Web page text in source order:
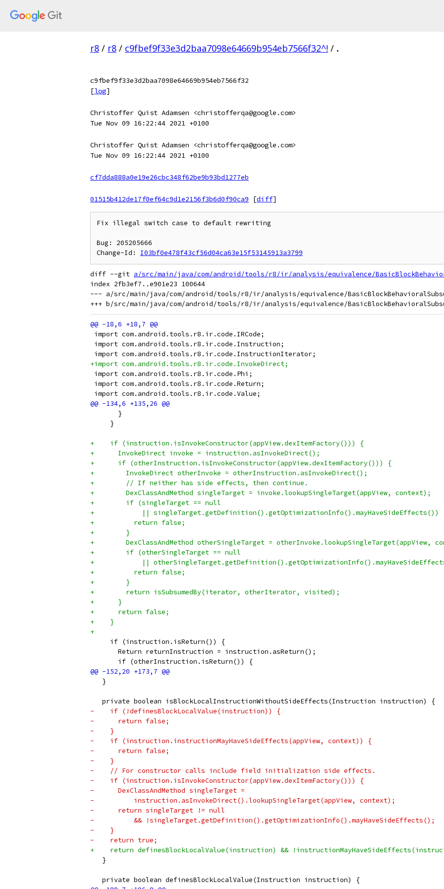
r8 / r8 / c9fbef9f33e3d2baa7098e64669b954eb7566f32^! / .
c9fbef9f33e3d2baa7098e64669b954eb7566f32
[log]
Christoffer Quist Adamsen <christofferqa@google.com>
Tue Nov 09 16:22:44 2021 +0100
Christoffer Quist Adamsen <christofferqa@google.com>
Tue Nov 09 16:22:44 2021 +0100
cf7dda888a0e19e26cbc348f62be9b93bd1277eb
01515b412de17f0ef64c9d1e2156f3b6d0f90ca9
[diff]
Fix illegal switch case to default rewriting
Bug: 205205666
Change-Id: I03bf0e478f43cf56d04ca63e15f53145913a3799
diff --git a/src/main/java/com/android/tools/r8/ir/analysis/equivalence/
index 2fb3ef7..e901e23 100644
--- a/src/main/java/com/android/tools/r8/ir/analysis/equivalence/
import com.android.tools.r8.ir.code.IRCode;
import com.android.tools.r8.ir.code.Instruction;
import com.android.tools.r8.ir.code.InstructionIterator;
+import com.android.tools.r8.ir.code.InvokeDirect;
import com.android.tools.r8.ir.code.Phi;
import com.android.tools.r8.ir.code.Return;
import com.android.tools.r8.ir.code.Value;
       }
     }
+    if (instruction.isInvokeConstructor(appView.dexItemFactory())) {
+      InvokeDirect invoke = instruction.asInvokeDirect();
+      if (otherInstruction.isInvokeConstructor(appView.dexItemFactory())) {
+        InvokeDirect otherInvoke = otherInstruction.asInvokeDirect();
+        // If neither has side effects, then continue.
+        DexClassAndMethod singleTarget = invoke.lookupSingleTarget(appView, context);
+        if (singleTarget == null
+            || singleTarget.getDefinition().getOptimizationInfo().mayHaveSideEffects())
+          return false;
+        }
+        DexClassAndMethod otherSingleTarget = otherInvoke.lookupSingleTarget(appView,
+        if (otherSingleTarget == null
+            ||
+          return false;
+        }
+        return isSubsumedBy(iterator, otherIterator, visited);
+      }
+      return false;
+    }
+
     if (instruction.isReturn()) {
       Return returnInstruction = instruction.asReturn();
       if (otherInstruction.isReturn()) {
   }
   private boolean isBlockLocalInstructionWithoutSideEffects(Instruction instruction) {
-    if (!definesBlockLocalValue(instruction)) {
-      return false;
-    }
-    if (instruction.instructionMayHaveSideEffects(appView, context)) {
-      return false;
-    }
-    // For constructor calls include field initialization side effects.
-    if (instruction.isInvokeConstructor(appView.dexItemFactory())) {
-      DexClassAndMethod singleTarget =
-          instruction.asInvokeDirect().lookupSingleTarget(appView, context);
-      return singleTarget != null
-          && !singleTarget.getDefinition().getOptimizationInfo().mayHaveSideEffects();
-    }
-    return true;
+    return definesBlockLocalValue(instruction) &&
   }
   private boolean definesBlockLocalValue(Instruction instruction) {